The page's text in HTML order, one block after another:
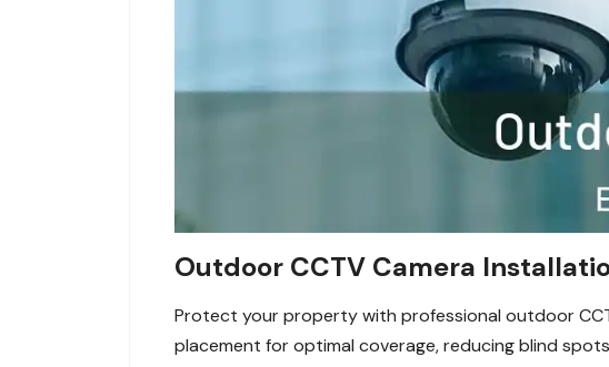
Outdoor CCTV Camera
Protect your property with professional outdoor
placement for optimal coverage, reducing blind